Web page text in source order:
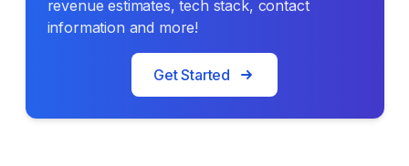
revenue estimates, tech stack, contact
information and more!
Get Started